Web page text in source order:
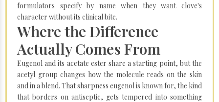
formulators specify by name when they want clove's
character without its clinical bite.
Where the Difference
Actually Comes From
Eugenol and its acetate ester share a starting point, but the
acetyl group changes how the molecule reads on the skin
and in a blend. That sharpness eugenol is known for, the kind
that borders on antiseptic, gets tempered into something